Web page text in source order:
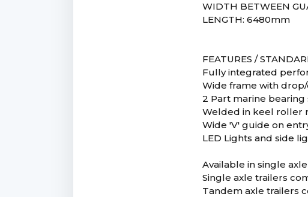
WIDTH BETWEEN
LENGTH: 6480mm
FEATURES /
Fully integrated
Wide frame with drop/
2 Part marine bearing
Welded in keel roller
Wide 'V' guide on
LED Lights and side
Available in single
Single axle trailers
Tandem axle trailers